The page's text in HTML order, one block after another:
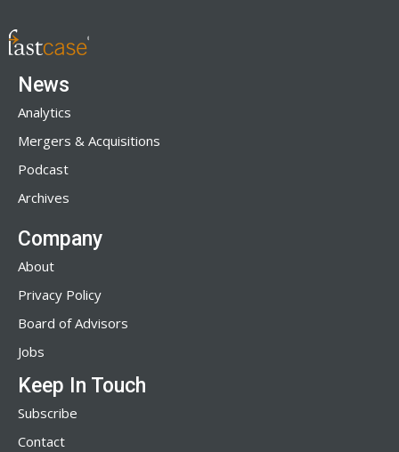
News
Analytics
Mergers & Acquisitions
Podcast
Archives
Company
About
Privacy Policy
Board of Advisors
Jobs
Keep In Touch
Subscribe
Contact